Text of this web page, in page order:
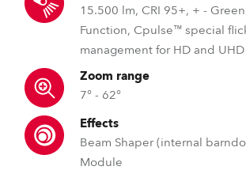
15.500 lm, CRI 95+, + -
Function, Cpulse™ special
management for HD and
Zoom range
7° - 62°
Effects
Beam Shaper (internal
Module